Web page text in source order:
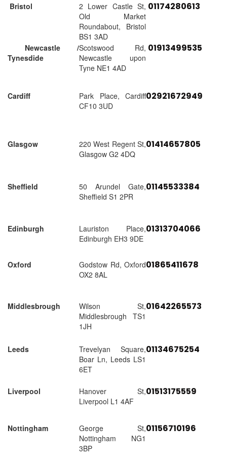
Bristol
2 Lower Castle St,
Old Market
Roundabout, Bristol
BS1 3AD
01174280613
Newcastle /
Tynesdide
Scotswood Rd,
Newcastle upon
Tyne NE1 4AD
01913499535
Cardiff
Park Place, Cardiff
CF10 3UD
02921672949
Glasgow
220 West Regent St,
Glasgow G2 4DQ
01414657805
Sheffield
50 Arundel Gate,
Sheffield S1 2PR
01145533384
Edinburgh
Lauriston Place,
Edinburgh EH3 9DE
01313704066
Oxford
Godstow Rd, Oxford
OX2 8AL
01865411678
Middlesbrough
Wilson St,
Middlesbrough TS1
1JH
01642265573
Leeds
Trevelyan Square,
Boar Ln, Leeds LS1
6ET
01134675254
Liverpool
Hanover St,
Liverpool L1 4AF
01513175559
Nottingham
George St,
Nottingham NG1
3BP
01156710196